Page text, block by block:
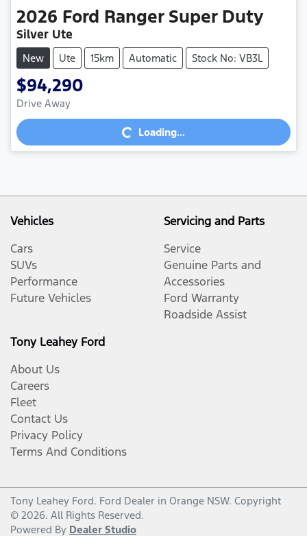
2026 Ford Ranger Super Duty
Silver Ute
New Ute 15km Automatic Stock No: VB3L
$94,290
Drive Away Loading...Loading...
Vehicles
Cars
SUVs
Performance
Future Vehicles
Servicing and Parts
Service
Genuine Parts and
Accessories
Ford Warranty
Roadside Assist
Tony Leahey Ford
About Us
Careers
Fleet
Contact Us
Privacy Policy
Terms And Conditions
Tony Leahey Ford. Ford Dealer in Orange NSW. Copyright
© 2026. All Rights Reserved.
Powered By Dealer Studio